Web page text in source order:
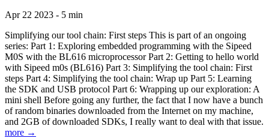
Apr 22 2023 - 5 min
Simplifying our tool chain: First steps This is part of an ongoing
series: Part 1: Exploring embedded programming with the Sipeed
M0S with the BL616 microprocessor Part 2: Getting to hello world
with Sipeed m0s (BL616) Part 3: Simplifying the tool chain: First
steps Part 4: Simplifying the tool chain: Wrap up Part 5: Learning
the SDK and USB protocol Part 6: Wrapping up our exploration: A
mini shell Before going any further, the fact that I now have a bunch
of random binaries downloaded from the Internet on my machine,
and 2GB of downloaded SDKs, I really want to deal with that issue.
more →